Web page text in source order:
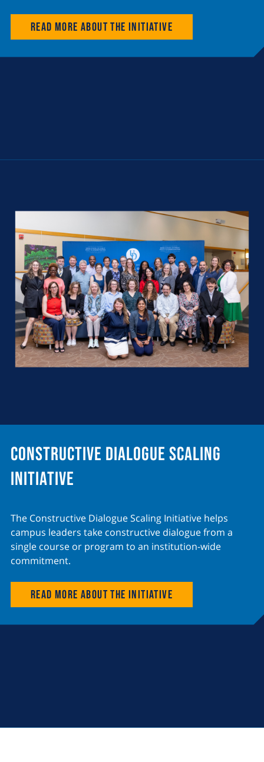
Read more about the initiative
Constructive Dialogue Scaling
Initiative
The Constructive Dialogue Scaling Initiative helps
campus leaders take constructive dialogue from a
single course or program to an institution-wide
commitment.
Read more about the initiative